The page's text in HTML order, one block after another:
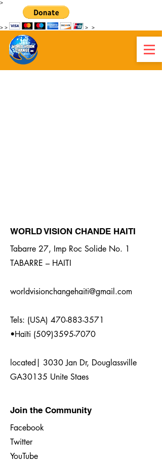
>
> > > >
WORLD VISION CHANDE HAITI
Tabarre 27, Imp Roc Solide No. 1
TABARRE – HAITI
worldvisionchangehaiti@gmail.com
Tels: (USA) 470-883-3571
•Haïti (509)3595-7070
located| 3030 Jan Dr, Douglassville
GA30135 Unite Staes
Join the Community
Facebook
Twitter
YouTube